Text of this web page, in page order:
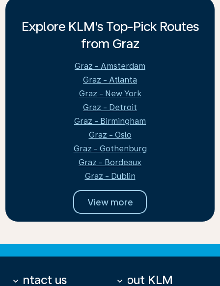
Explore KLM's Top-Pick Routes
from Graz
Graz - Amsterdam
Graz - Atlanta
Graz - New York
Graz - Detroit
Graz - Birmingham
Graz - Oslo
Graz - Gothenburg
Graz - Bordeaux
Graz - Dublin
View more
Contact us
keyboard_arrow_down About KLM
keyboard_arrow_down